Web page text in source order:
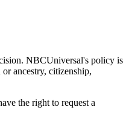
NBCUniversal's policy is
ancestry, citizenship,
the right to request a